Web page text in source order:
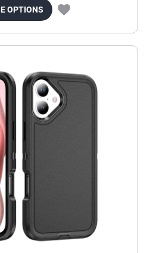
OPTIONS